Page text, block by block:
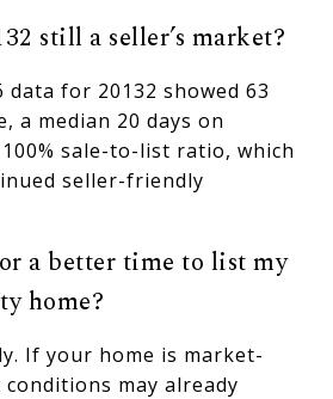
still a seller’s market?
data for 20132 showed 63
a median 20 days on
sale-to-list ratio, which
seller-friendly
a better time to list my
home?
If your home is market-
may already